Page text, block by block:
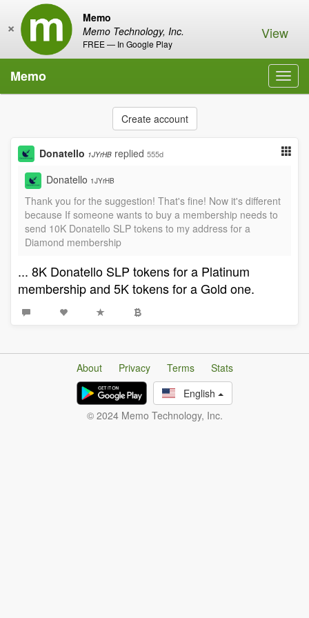
Memo
Memo Technology, Inc.
FREE — In Google Play
× View
Memo
Create account
Donatello 1JYrHB replied 555d
Donatello 1JYrHB
Thank you for the suggestion! That's fine! Now it's different
because If someone wants to buy a membership needs to
send 10K Donatello SLP tokens to my address for a
Diamond membership
... 8K Donatello SLP tokens for a Platinum
membership and 5K tokens for a Gold one.
About Privacy Terms
Stats
English
© 2024 Memo Technology, Inc.